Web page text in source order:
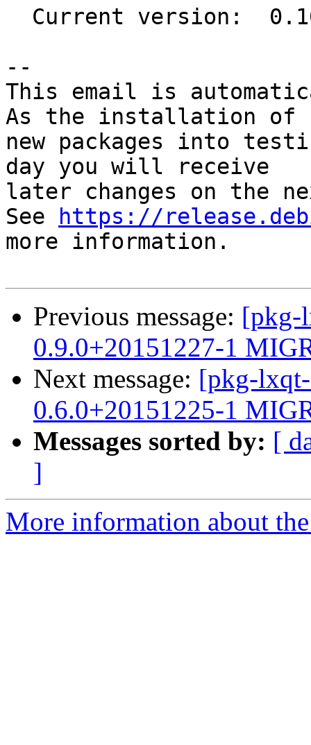
--
This email is
As the installation of
new packages into
day you will receive
later changes on the
See
https://
more information.
Previous message: [pkg-
0.9.0+20151227-1
Next message: [pkg-
0.6.0+20151225-1
Messages sorted by: [
]
More information about